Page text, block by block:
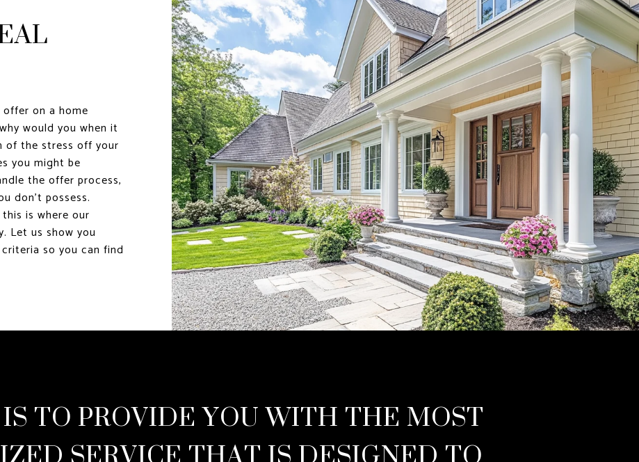
on a home
would you when it
of the stress off your
you might be
the offer process,
don’t possess.
is where our
Let us show you
so you can find
TO PROVIDE YOU WITH THE MOST